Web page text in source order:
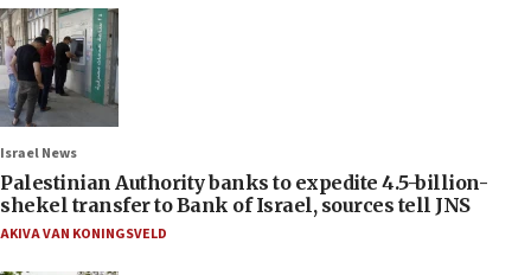
Israel News
Palestinian Authority banks to expedite 4.5-billion-
shekel transfer to Bank of Israel, sources tell JNS
AKIVA VAN KONINGSVELD